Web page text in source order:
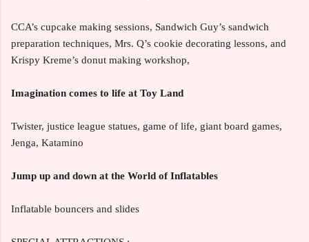
CCA’s cupcake making sessions, Sandwich Guy’s sandwich
preparation techniques, Mrs. Q’s cookie decorating lessons, and
Krispy Kreme’s donut making workshop,
Imagination comes to life at Toy Land
Twister, justice league statues, game of life, giant board games,
Jenga, Katamino
Jump up and down at the World of Inflatables
Inflatable bouncers and slides